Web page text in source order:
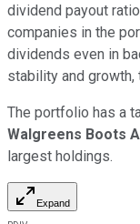
dividend payout
companies in the
dividends even in
stability and
The portfolio has a
Walgreens Boots
largest holdings.
Expand